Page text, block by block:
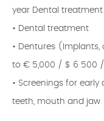
year Dental treatment
• Dental treatment
• Dentures
to € 5,000 / $ 6 500 /
• Screenings for
teeth, mouth and jaw